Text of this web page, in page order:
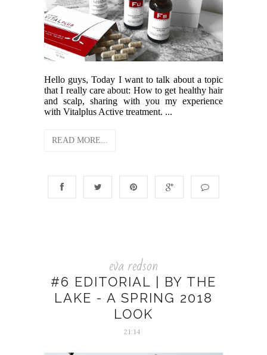
Hello guys, Today I want to talk about a topic
that I really care about: How to get healthy hair
and scalp, sharing with you my experience
with Vitalplus Active treatment. ...
READ MORE...
eva redson
#6 EDITORIAL | BY THE
LAKE - A SPRING 2018
LOOK
21:14